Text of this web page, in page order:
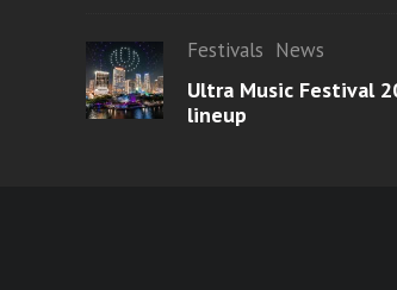
Festivals News
Ultra Music Festival
lineup